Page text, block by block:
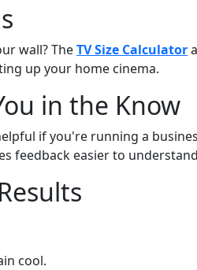
wall? TheTV Size Calculator
up your home cinema.
in the Know
if you're running a
feedback easier to
cool.